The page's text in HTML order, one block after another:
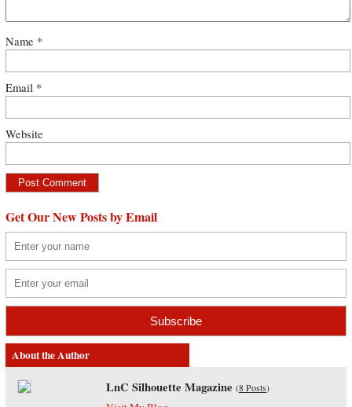
Name *
Email *
Website
Get Our New Posts by Email
About the Author
LnC Silhouette Magazine (8 Posts)